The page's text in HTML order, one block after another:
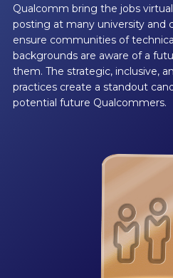
Qualcomm bring the jobs
posting at many university and
ensure communities of
backgrounds are aware of a
them. The strategic, inclusive,
practices create a standout
potential future Qualcommers.